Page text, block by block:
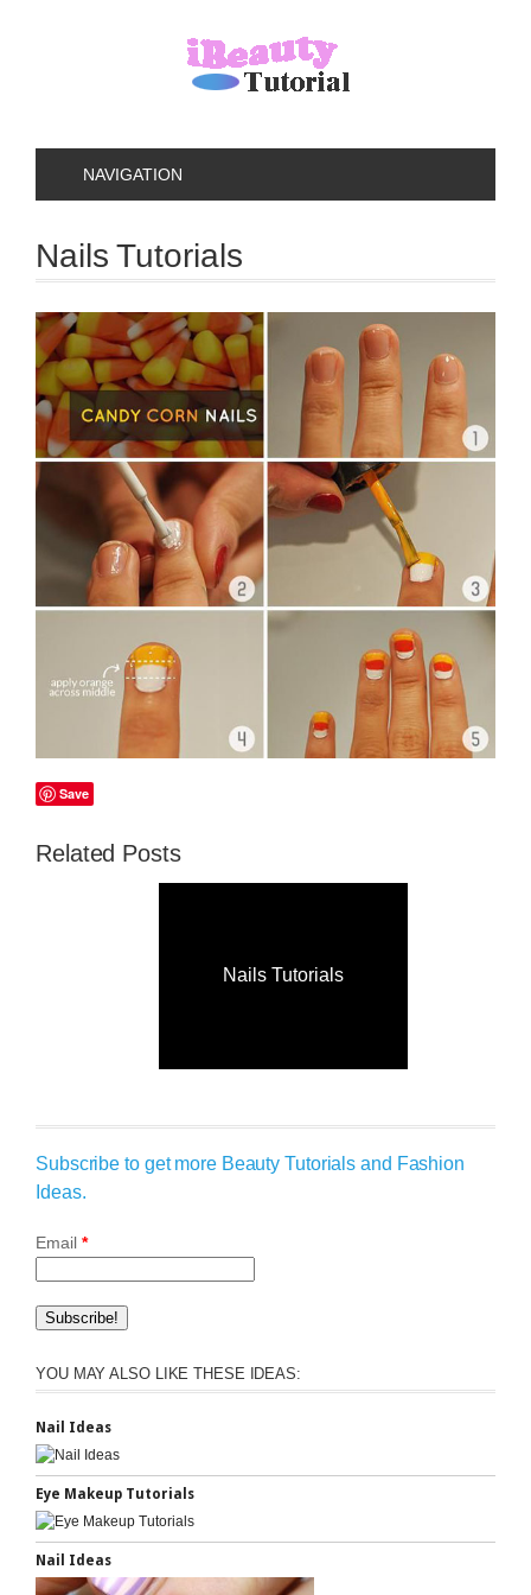
NAVIGATION
Nails Tutorials
Save
Related Posts
Nails Tutorials
Subscribe to get more Beauty Tutorials and Fashion
Ideas.
Email *
YOU MAY ALSO LIKE THESE IDEAS:
Nail Ideas
Eye Makeup Tutorials
Nail Ideas